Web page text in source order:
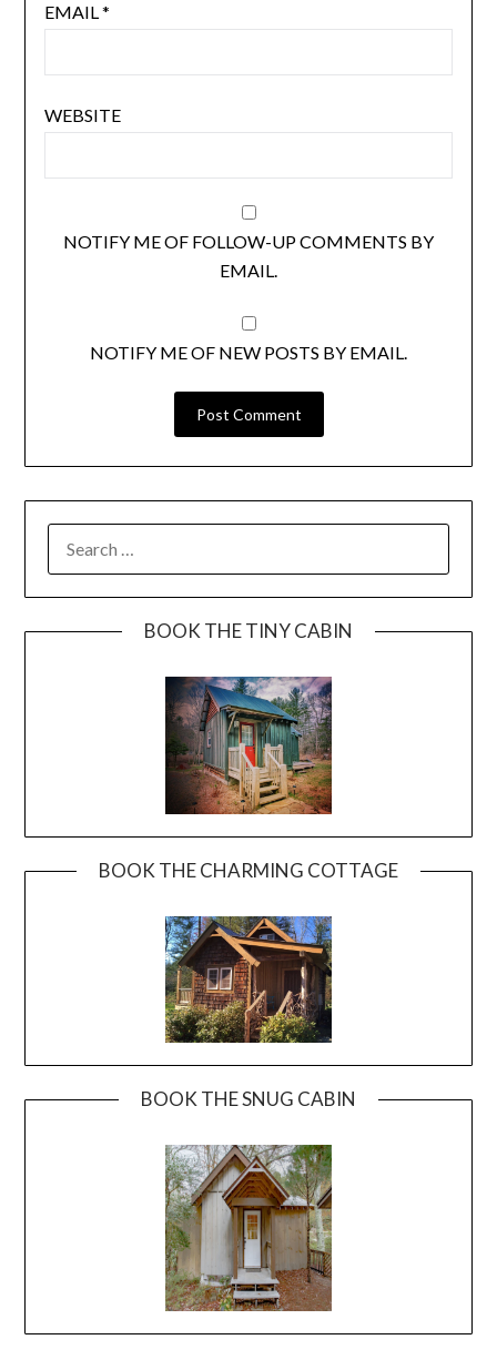
EMAIL*
WEBSITE
NOTIFY ME OF FOLLOW-UP COMMENTS BY
EMAIL.
NOTIFY ME OF NEW POSTS BY EMAIL.
BOOK THE TINY CABIN
BOOK THE CHARMING COTTAGE
BOOK THE SNUG CABIN